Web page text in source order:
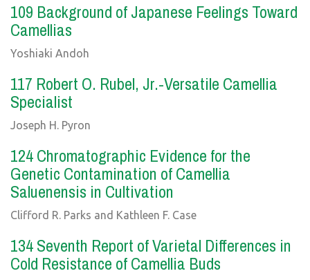
109 Background of Japanese Feelings Toward
Camellias
Yoshiaki Andoh
117 Robert O. Rubel, Jr.-Versatile Camellia
Specialist
Joseph H. Pyron
124 Chromatographic Evidence for the
Genetic Contamination of Camellia
Saluenensis in Cultivation
Clifford R. Parks and Kathleen F. Case
134 Seventh Report of Varietal Differences in
Cold Resistance of Camellia Buds